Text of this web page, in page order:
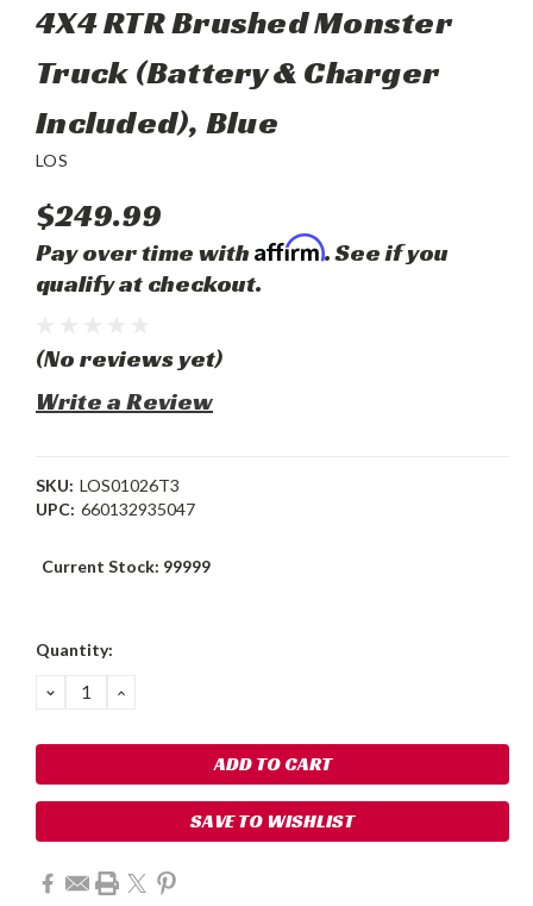
4X4 RTR Brushed Monster
Truck (Battery & Charger
Included), Blue
LOS
$249.99
Pay over time with Affirm. See if you
qualify at checkout.
(No reviews yet)
Write a Review
SKU: LOS01026T3
UPC: 660132935047
Current Stock: 99999
Quantity:
DECREASE
QUANTITY:
INCREASE
SAVE TO WISHLIST